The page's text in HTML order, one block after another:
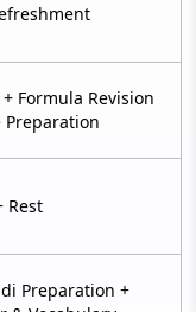
Formula Revision
Preparation
Rest
Preparation +